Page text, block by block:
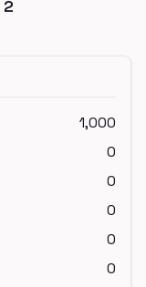
2
1,000
0
0
0
0
0